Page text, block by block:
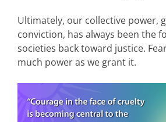
Ultimately, our collective power,
conviction, has always been the
societies back toward justice.
much power as we grant it.